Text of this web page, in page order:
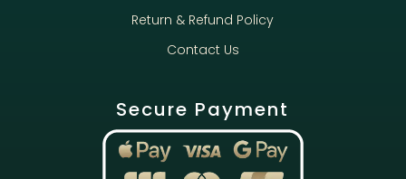
Return & Refund Policy
Contact Us
Secure Payment